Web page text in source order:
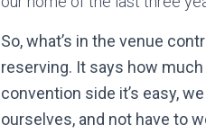
So, what’s in the venue
reserving. It says how
convention side it’s easy,
ourselves, and not have to